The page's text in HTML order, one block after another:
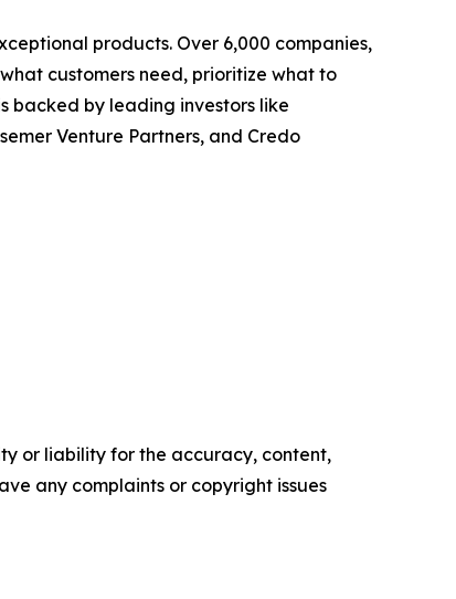
products. Over 6,000 companies,
customers need, prioritize what to
backed by leading investors like
Venture Partners, and Credo
or liability for the accuracy, content,
any complaints or copyright issues